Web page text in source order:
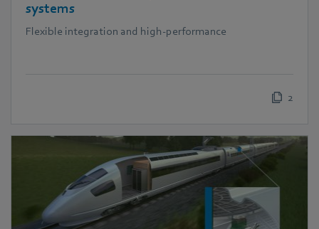
systems
Flexible integration and high-performance
2